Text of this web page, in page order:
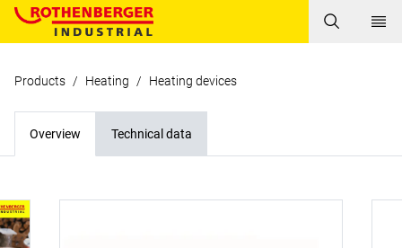
Products / Heating / Heating devices
Overview Technical data